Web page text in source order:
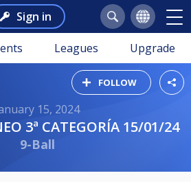
Sign in
Leagues Upgrade
FOLLOW
15, 2024
3ª CATEGORÍA 15/01/24
9-Ball